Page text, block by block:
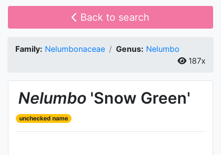
Back to search
Family: Nelumbonaceae Genus: Nelumbo
187x
Nelumbo 'Snow Green'
unchecked name